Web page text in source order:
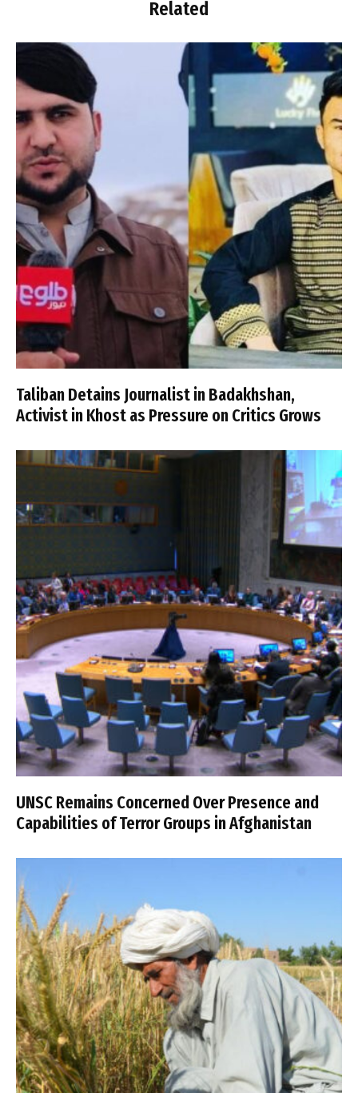
Related
Taliban Detains Journalist in Badakhshan,
Activist in Khost as Pressure on Critics Grows
UNSC Remains Concerned Over Presence and
Capabilities of Terror Groups in Afghanistan